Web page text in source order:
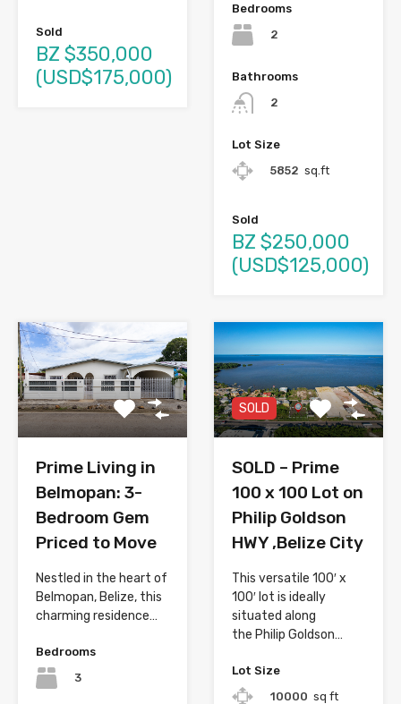
Sold
BZ $350,000
(USD$175,000)
Bedrooms
2
Bathrooms
2
Lot Size
5852 sq.ft
Sold
BZ $250,000
(USD$125,000)
Prime Living in
Belmopan: 3-
Bedroom Gem
Priced to Move
Nestled in the heart of
Belmopan, Belize, this
charming residence…
Bedrooms
3
SOLD
SOLD – Prime
100 x 100 Lot on
Philip Goldson
HWY ,Belize City
This versatile 100′ x
100′ lot is ideally
situated along
the Philip Goldson…
Lot Size
10000 sq ft